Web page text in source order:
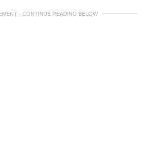
- CONTINUE READING BELOW